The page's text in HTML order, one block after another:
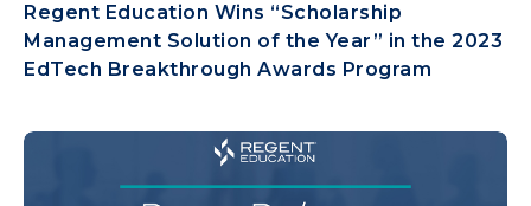
Regent Education Wins “Scholarship
Management Solution of the Year” in the 2023
EdTech Breakthrough Awards Program